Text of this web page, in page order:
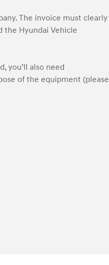
The invoice must clearly
the Hyundai Vehicle
you’ll also need
of the equipment (please